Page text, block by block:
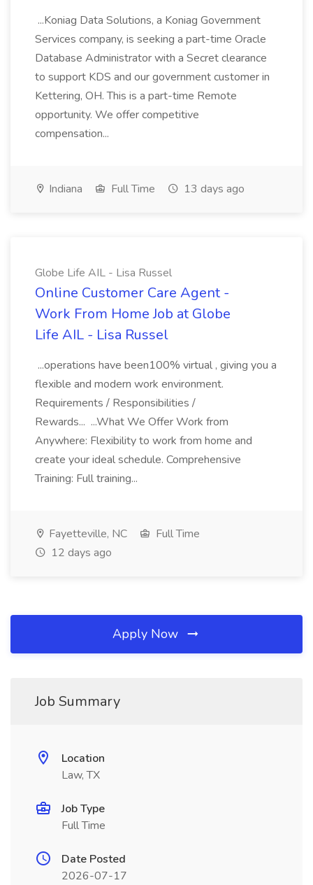
...Koniag Data Solutions, a Koniag Government
Services company, is seeking a part-time Oracle
Database Administrator with a Secret clearance
to support KDS and our government customer in
Kettering, OH. This is a part-time Remote
opportunity. We offer competitive
compensation...
Indiana Full Time 13 days ago
Globe Life AIL - Lisa Russel
Online Customer Care Agent -
Work From Home Job at Globe
Life AIL - Lisa Russel
...operations have been100% virtual , giving you a
flexible and modern work environment.
Requirements / Responsibilities /
Rewards... ...What We Offer Work from
Anywhere: Flexibility to work from home and
create your ideal schedule. Comprehensive
Training: Full training...
Fayetteville, NC
Full Time
12 days ago
Apply Now
Job Summary
Location
Law, TX
Job Type
Full Time
Date Posted
2026-07-17